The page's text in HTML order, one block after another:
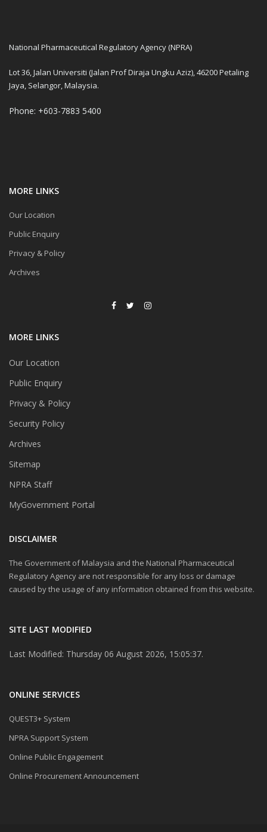
National Pharmaceutical Regulatory Agency (NPRA)
Lot 36, Jalan Universiti (Jalan Prof Diraja Ungku Aziz), 46200 Petaling
Jaya, Selangor, Malaysia.
Phone: +603-7883 5400
MORE LINKS
Our Location
Public Enquiry
Privacy & Policy
Archives
MORE LINKS
Our Location
Public Enquiry
Privacy & Policy
Security Policy
Archives
Sitemap
NPRA Staff
MyGovernment Portal
DISCLAIMER
The Government of Malaysia and the National Pharmaceutical
Regulatory Agency are not responsible for any loss or damage
caused by the usage of any information obtained from this website.
SITE LAST MODIFIED
Last Modified: Thursday 06 August 2026, 15:05:37.
ONLINE SERVICES
QUEST3+ System
NPRA Support System
Online Public Engagement
Online Procurement Announcement